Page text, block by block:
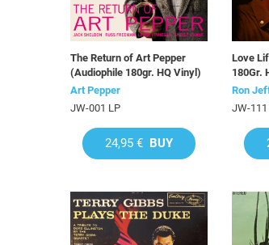
The Return of Art Pepper
(Audiophile 180gr. HQ Vinyl)
Art Pepper
JW-001 LP
24,95 € BUY
Love
180Gr.
Ron
JW-111